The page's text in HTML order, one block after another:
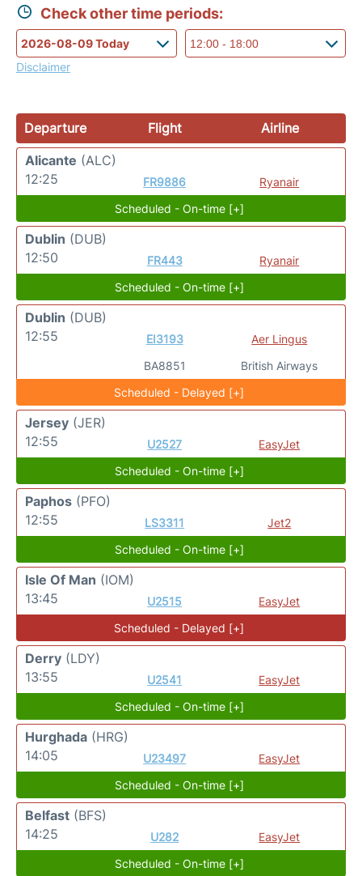
Check other time periods:
Disclaimer
Departure Flight
Airline
Alicante (ALC)
12:25
FR9886
Ryanair
Scheduled - On-time [+]
Dublin (DUB)
12:50
FR443
Ryanair
Scheduled - On-time [+]
Dublin (DUB)
12:55
EI3193
BA8851
Aer Lingus
British Airways
Scheduled - Delayed [+]
Jersey (JER)
12:55
U2527
EasyJet
Scheduled - On-time [+]
Paphos (PFO)
12:55
LS3311
Jet2
Scheduled - On-time [+]
Isle Of Man (IOM)
13:45
U2515
EasyJet
Scheduled - Delayed [+]
Derry (LDY)
13:55
U2541
EasyJet
Scheduled - On-time [+]
Hurghada (HRG)
14:05
U23497
EasyJet
Scheduled - On-time [+]
Belfast (BFS)
14:25
U282
EasyJet
Scheduled - On-time [+]